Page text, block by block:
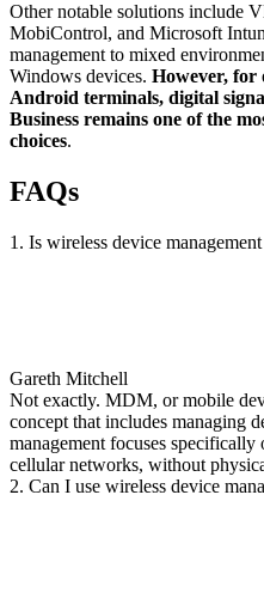
Other notable solutions include
MobiControl, and Microsoft
management to mixed
Windows devices. However, for
Android terminals, digital
Business remains one of the
choices.
FAQs
1. Is wireless device
Gareth Mitchell
Not exactly. MDM, or mobile
concept that includes managing
management focuses
cellular networks, without
2. Can I use wireless device